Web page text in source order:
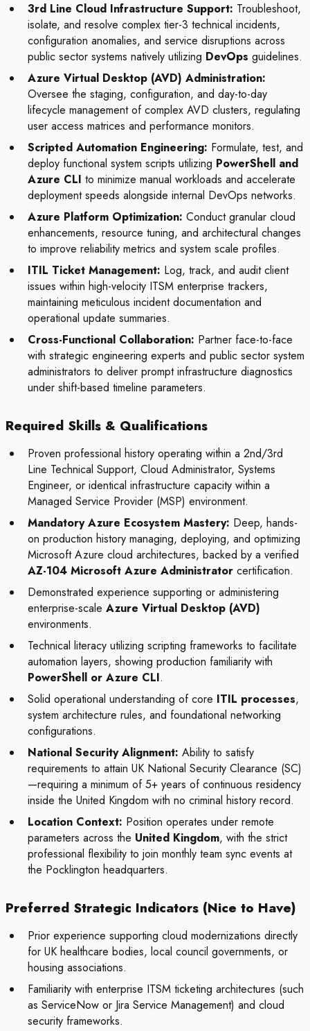
3rd Line Cloud Infrastructure Support: Troubleshoot,
isolate, and resolve complex tier-3 technical incidents,
configuration anomalies, and service disruptions across
public sector systems natively utilizing DevOps guidelines.
Azure Virtual Desktop (AVD) Administration:
Oversee the staging, configuration, and day-to-day
lifecycle management of complex AVD clusters, regulating
user access matrices and performance monitors.
Scripted Automation Engineering: Formulate, test, and
deploy functional system scripts utilizing PowerShell and
Azure CLI to minimize manual workloads and accelerate
deployment speeds alongside internal DevOps networks.
Azure Platform Optimization: Conduct granular cloud
enhancements, resource tuning, and architectural changes
to improve reliability metrics and system scale profiles.
ITIL Ticket Management: Log, track, and audit client
issues within high-velocity ITSM enterprise trackers,
maintaining meticulous incident documentation and
operational update summaries.
Cross-Functional Collaboration: Partner face-to-face
with strategic engineering experts and public sector system
administrators to deliver prompt infrastructure diagnostics
under shift-based timeline parameters.
Required Skills & Qualifications
Proven professional history operating within a 2nd/3rd
Line Technical Support, Cloud Administrator, Systems
Engineer, or identical infrastructure capacity within a
Managed Service Provider (MSP) environment.
Mandatory Azure Ecosystem Mastery: Deep, hands-
on production history managing, deploying, and optimizing
Microsoft Azure cloud architectures, backed by a verified
AZ-104 Microsoft Azure Administrator certification.
Demonstrated experience supporting or administering
enterprise-scale Azure Virtual Desktop (AVD)
environments.
Technical literacy utilizing scripting frameworks to facilitate
automation layers, showing production familiarity with
PowerShell or Azure CLI.
Solid operational understanding of core ITIL processes,
system architecture rules, and foundational networking
configurations.
National Security Alignment: Ability to satisfy
requirements to attain UK National Security Clearance (SC)
—requiring a minimum of 5+ years of continuous residency
inside the United Kingdom with no criminal history record.
Location Context: Position operates under remote
parameters across the United Kingdom, with the strict
professional flexibility to join monthly team sync events at
the Pocklington headquarters.
Preferred Strategic Indicators (Nice to Have)
Prior experience supporting cloud modernizations directly
for UK healthcare bodies, local council governments, or
housing associations.
Familiarity with enterprise ITSM ticketing architectures (such
as ServiceNow or Jira Service Management) and cloud
security frameworks.